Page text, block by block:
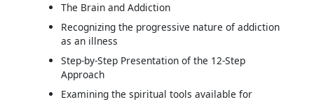
The Brain and Addiction
Recognizing the progressive nature of addiction
as an illness
Step-by-Step Presentation of the 12-Step
Approach
Examining the spiritual tools available for